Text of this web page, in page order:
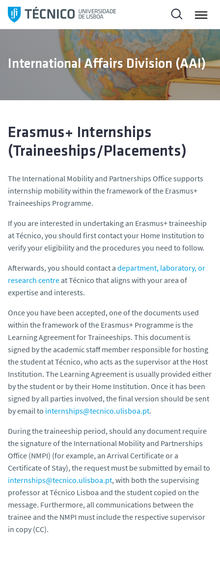
i
International Affairs Division (AAI)
Erasmus+ Internships
(Traineeships/Placements)
The International Mobility and Partnerships Office supports
internship mobility within the framework of the Erasmus+
Traineeships Programme.
If you are interested in undertaking an Erasmus+ traineeship
at Técnico, you should first contact your Home Institution to
verify your eligibility and the procedures you need to follow.
Afterwards, you should contact a department, laboratory, or
research centre at Técnico that aligns with your area of
expertise and interests.
Once you have been accepted, one of the documents used
within the framework of the Erasmus+ Programme is the
Learning Agreement for Traineeships. This document is
signed by the academic staff member responsible for hosting
the student at Técnico, who acts as the supervisor at the Host
Institution. The Learning Agreement is usually provided either
by the student or by their Home Institution. Once it has been
signed by all parties involved, the final version should be sent
by email to internships@tecnico.ulisboa.pt.
During the traineeship period, should any document require
the signature of the International Mobility and Partnerships
Office (NMPI) (for example, an Arrival Certificate or a
Certificate of Stay), the request must be submitted by email to
internships@tecnico.ulisboa.pt, with both the supervising
professor at Técnico Lisboa and the student copied on the
message. Furthermore, all communications between the
trainee and the NMPI must include the respective supervisor
in copy (CC).